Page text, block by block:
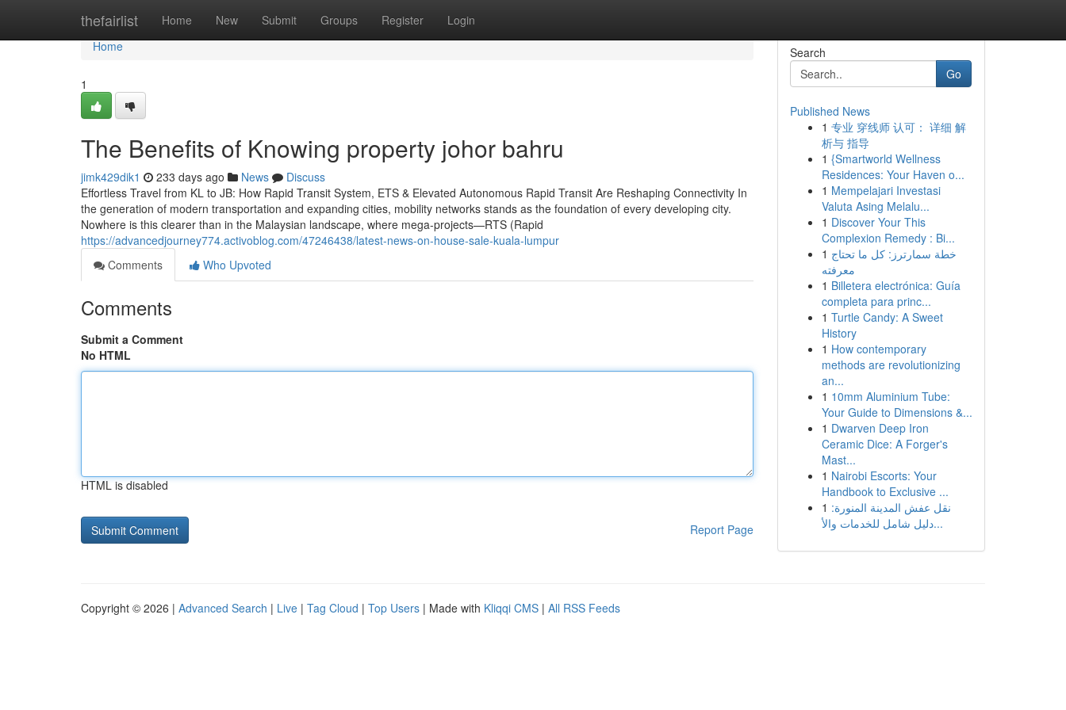
thefairlist Home New Submit Groups Register Login
Home
Home
1
The Benefits of Knowing property johor bahru
jimk429dik1 233 days ago News
Discuss
Effortless Travel from KL to JB: How Rapid Transit System, ETS & Elevated Autonomous Rapid Transit Are Reshaping Connectivity In
the generation of modern transportation and expanding cities, mobility networks stands as the foundation of every developing city.
Nowhere is this clearer than in the Malaysian landscape, where mega-projects—RTS (Rapid
https://advancedjourney774.activoblog.com/47246438/latest-news-on-house-sale-kuala-lumpur
Comments
Who Upvoted
Comments
Submit a Comment
No HTML
HTML is disabled
Report Page
Search
Go
Published News
1 专业 穿线师 认可： 详细 解
析与 指导
1 {Smartworld Wellness
Residences: Your Haven o...
1 Mempelajari Investasi
Valuta Asing Melalu...
1 Discover Your This
Complexion Remedy : Bi...
1 خطة سمارترز: كل ما تحتاج
معرفته
1 Billetera electrónica: Guía
completa para princ...
1 Turtle Candy: A Sweet
History
1 How contemporary
methods are revolutionizing
an...
1 10mm Aluminium Tube:
Your Guide to Dimensions &...
1 Dwarven Deep Iron
Ceramic Dice: A Forger's
Mast...
1 Nairobi Escorts: Your
Handbook to Exclusive ...
1 نقل عفش المدينة المنورة:
دليل شامل للخدمات والأ...
Copyright © 2026 | Advanced Search | Live | Tag Cloud | Top Users | Made with Kliqqi CMS | All RSS Feeds